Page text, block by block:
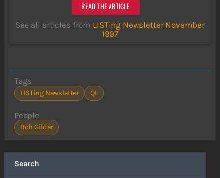
Search
READ THE ARTICLE
See all articles from LISTing Newsletter November
1997
Tags
LISTing Newsletter QL
People
Bob Gilder